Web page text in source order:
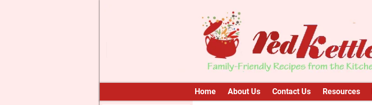
Home About Us Contact Us Resources